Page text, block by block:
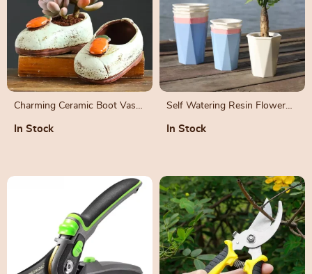
Charming Ceramic Boot Vase
In Stock
Self Watering Resin Flower
In Stock